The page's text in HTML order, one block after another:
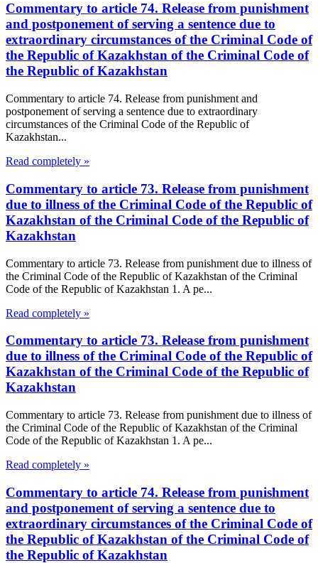
Commentary to article 74. Release from punishment
and postponement of serving a sentence due to
extraordinary circumstances of the Criminal Code of
the Republic of Kazakhstan of the Criminal Code of
the Republic of Kazakhstan
Commentary to article 74. Release from punishment and
postponement of serving a sentence due to extraordinary
circumstances of the Criminal Code of the Republic of
Kazakhstan...
Read completely »
Commentary to article 73. Release from punishment
due to illness of the Criminal Code of the Republic of
Kazakhstan of the Criminal Code of the Republic of
Kazakhstan
Commentary to article 73. Release from punishment due to illness of
the Criminal Code of the Republic of Kazakhstan of the Criminal
Code of the Republic of Kazakhstan 1. A pe...
Read completely »
Commentary to article 73. Release from punishment
due to illness of the Criminal Code of the Republic of
Kazakhstan of the Criminal Code of the Republic of
Kazakhstan
Commentary to article 73. Release from punishment due to illness of
the Criminal Code of the Republic of Kazakhstan of the Criminal
Code of the Republic of Kazakhstan 1. A pe...
Read completely »
Commentary to article 74. Release from punishment
and postponement of serving a sentence due to
extraordinary circumstances of the Criminal Code of
the Republic of Kazakhstan of the Criminal Code of
the Republic of Kazakhstan